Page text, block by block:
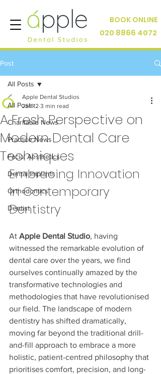
BOOK ONLINE
020 8866 4072
Post
All Posts
Charitable News
Practice News
Facial Aesthetics
Dental Implants
Orthodontics
Dentist
All Posts
A Fresh Perspective on
Modern Dental Care
Techniques
Apple Dental Studios
Jan 12 3 min read
Embracing Innovation
in Contemporary
Dentistry
At Apple Dental Studio, having
witnessed the remarkable evolution of
dental care over the years, we find
ourselves continually amazed by the
transformative technologies and
methodologies that have revolutionised
our field. The landscape of modern
dentistry has shifted dramatically,
moving far beyond the traditional drill-
and-fill approach to embrace a more
holistic, patient-centred philosophy that
prioritises comfort, precision, and long-